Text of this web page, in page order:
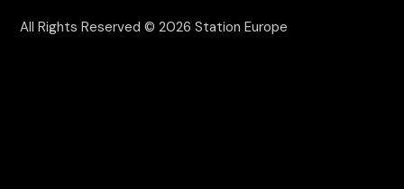
All Rights Reserved © 2026Station Europe